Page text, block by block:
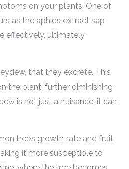
on your plants. One of
as the aphids extract sap
effectively, ultimately
that they excrete. This
the plant, further diminishing
is not just a nuisance; it can
tree’s growth rate and fruit
it more susceptible to